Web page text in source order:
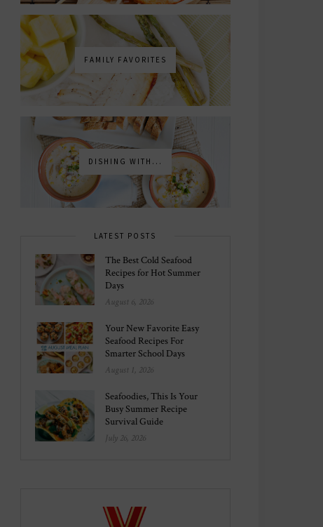
FAMILY FAVORITES
DISHING WITH...
LATEST POSTS
The Best Cold Seafood
Recipes for Hot Summer
Days
August 6, 2026
Your New Favorite Easy
Seafood Recipes For
Smarter School Days
August 1, 2026
Seafoodies, This Is Your
Busy Summer Recipe
Survival Guide
July 26, 2026